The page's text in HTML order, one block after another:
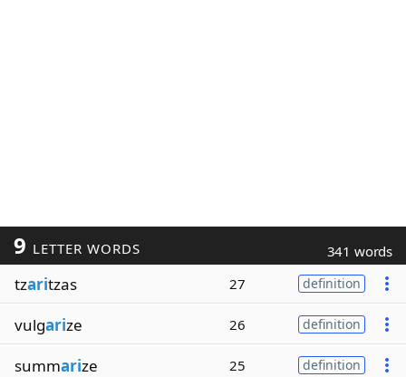
9 LETTER WORDS 341 words
tzaritzas 27 definition
vulgarize 26 definition
summarize 25 definition